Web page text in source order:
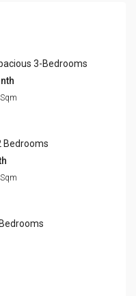
3-Bedrooms
Sqm
Bedrooms
Sqm